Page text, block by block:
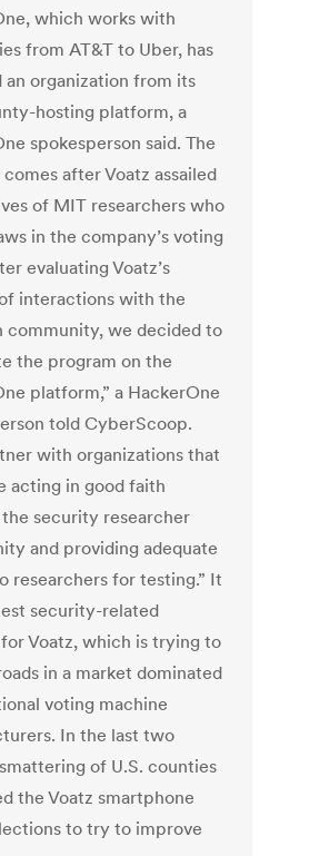
which works with
from AT&T to Uber, has
an organization from its
hosting platform, a
spokesperson said. The
after Voatz assailed
of MIT researchers who
in the company’s voting
evaluating Voatz’s
interactions with the
community, we decided to
the program on the
platform,” a HackerOne
told CyberScoop.
with organizations that
acting in good faith
security researcher
and providing adequate
researchers for testing.” It
security-related
Voatz, which is trying to
in a market dominated
voting machine
In the last two
of U.S. counties
the Voatz smartphone
to try to improve